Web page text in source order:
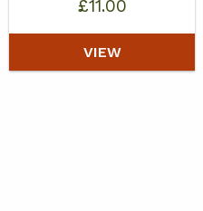
£11.00
VIEW